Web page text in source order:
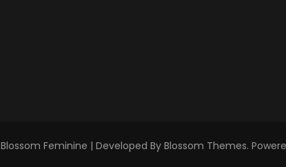
Blossom Feminine | Developed By Blossom Themes.